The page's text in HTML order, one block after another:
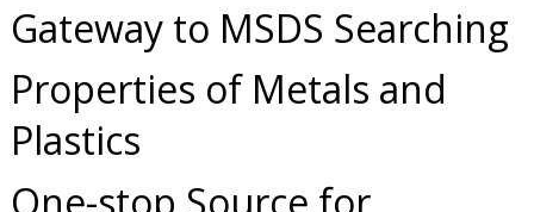
Gateway to MSDS Searching
Properties of Metals and
Plastics